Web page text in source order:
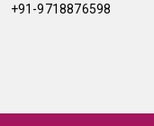
+91-9718876598